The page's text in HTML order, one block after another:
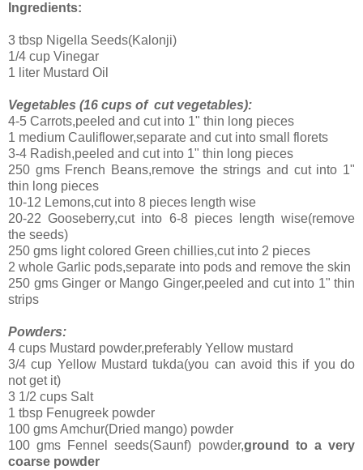
Ingredients:
3 tbsp Nigella Seeds(Kalonji)
1/4 cup Vinegar
1 liter Mustard Oil
Vegetables (16 cups of cut vegetables):
4-5 Carrots,peeled and cut into 1" thin long pieces
1 medium Cauliflower,separate and cut into small florets
3-4 Radish,peeled and cut into 1" thin long pieces
250 gms French Beans,remove the strings and cut into 1"
thin long pieces
10-12 Lemons,cut into 8 pieces length wise
20-22 Gooseberry,cut into 6-8 pieces length wise(remove
the seeds)
250 gms light colored Green chillies,cut into 2 pieces
2 whole Garlic pods,separate into pods and remove the skin
250 gms Ginger or Mango Ginger,peeled and cut into 1" thin
strips
Powders:
4 cups Mustard powder,preferably Yellow mustard
3/4 cup Yellow Mustard tukda(you can avoid this if you do
not get it)
3 1/2 cups Salt
1 tbsp Fenugreek powder
100 gms Amchur(Dried mango) powder
100 gms Fennel seeds(Saunf) powder,ground to a very
coarse powder